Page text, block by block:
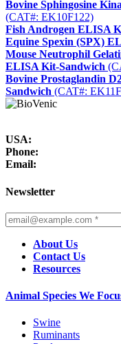
Bovine Sphingosine
(CAT#: EK10F122)
Fish Androgen ELISA
Equine Spexin (SPX)
Mouse Neutrophil
ELISA Kit-Sandwich
Bovine Prostaglandin
Sandwich (CAT#:
USA:
Phone:
Email:
Newsletter
About Us
Contact Us
Resources
Animal Species We
Swine
Ruminants